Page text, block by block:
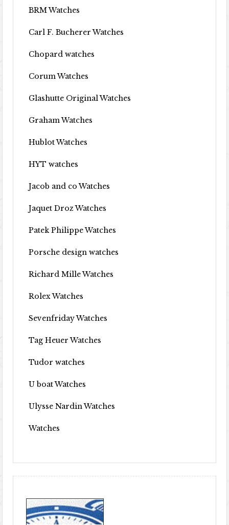
BRM Watches
Carl F. Bucherer Watches
Chopard watches
Corum Watches
Glashutte Original Watches
Graham Watches
Hublot Watches
HYT watches
Jacob and co Watches
Jaquet Droz Watches
Patek Philippe Watches
Porsche design watches
Richard Mille Watches
Rolex Watches
Sevenfriday Watches
Tag Heuer Watches
Tudor watches
U boat Watches
Ulysse Nardin Watches
Watches